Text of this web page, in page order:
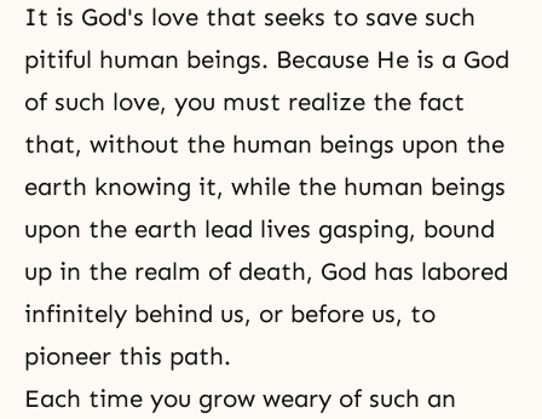
It is God's love that seeks to save such
pitiful human beings. Because He is a God
of such love, you must realize the fact
that, without the human beings upon the
earth knowing it, while the human beings
upon the earth lead lives gasping, bound
up in the realm of death, God has labored
infinitely behind us, or before us, to
pioneer this path.
Each time you grow weary of such an